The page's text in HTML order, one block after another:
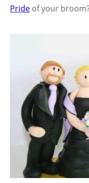
Pride of your